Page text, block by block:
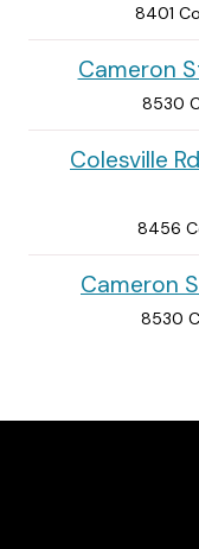
8401
Cameron
8530
Colesville
8456
Cameron
8530